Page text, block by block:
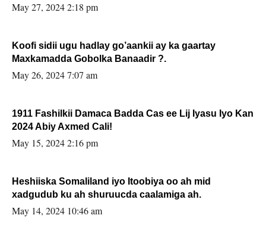
May 27, 2024 2:18 pm
Koofi sidii ugu hadlay go’aankii ay ka gaartay
Maxkamadda Gobolka Banaadir ?.
May 26, 2024 7:07 am
1911 Fashilkii Damaca Badda Cas ee Lij Iyasu Iyo Kan
2024 Abiy Axmed Cali!
May 15, 2024 2:16 pm
Heshiiska Somaliland iyo Itoobiya oo ah mid
xadgudub ku ah shuruucda caalamiga ah.
May 14, 2024 10:46 am